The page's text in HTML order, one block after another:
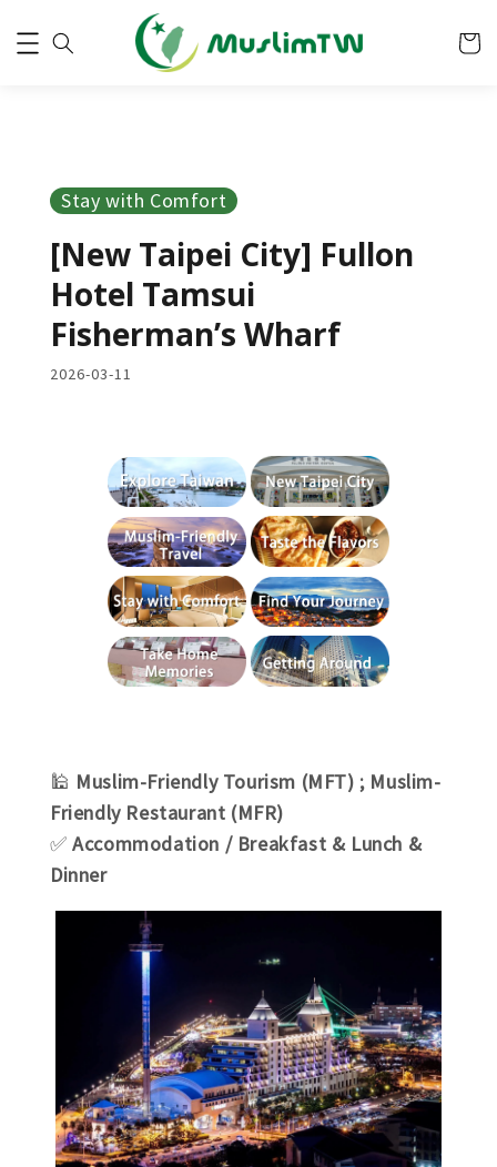
Stay with Comfort
[New Taipei City] Fullon
Hotel Tamsui
Fisherman’s Wharf
2026-03-11
🕌 Muslim-Friendly Tourism (MFT) ; Muslim-
Friendly Restaurant (MFR)
✅Accommodation / Breakfast & Lunch &
Dinner